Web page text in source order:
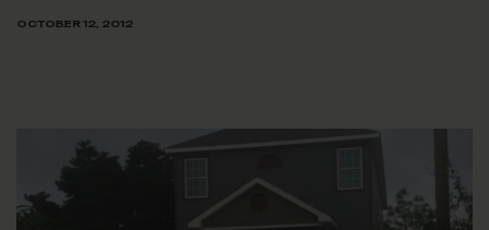
OCTOBER 12, 2012